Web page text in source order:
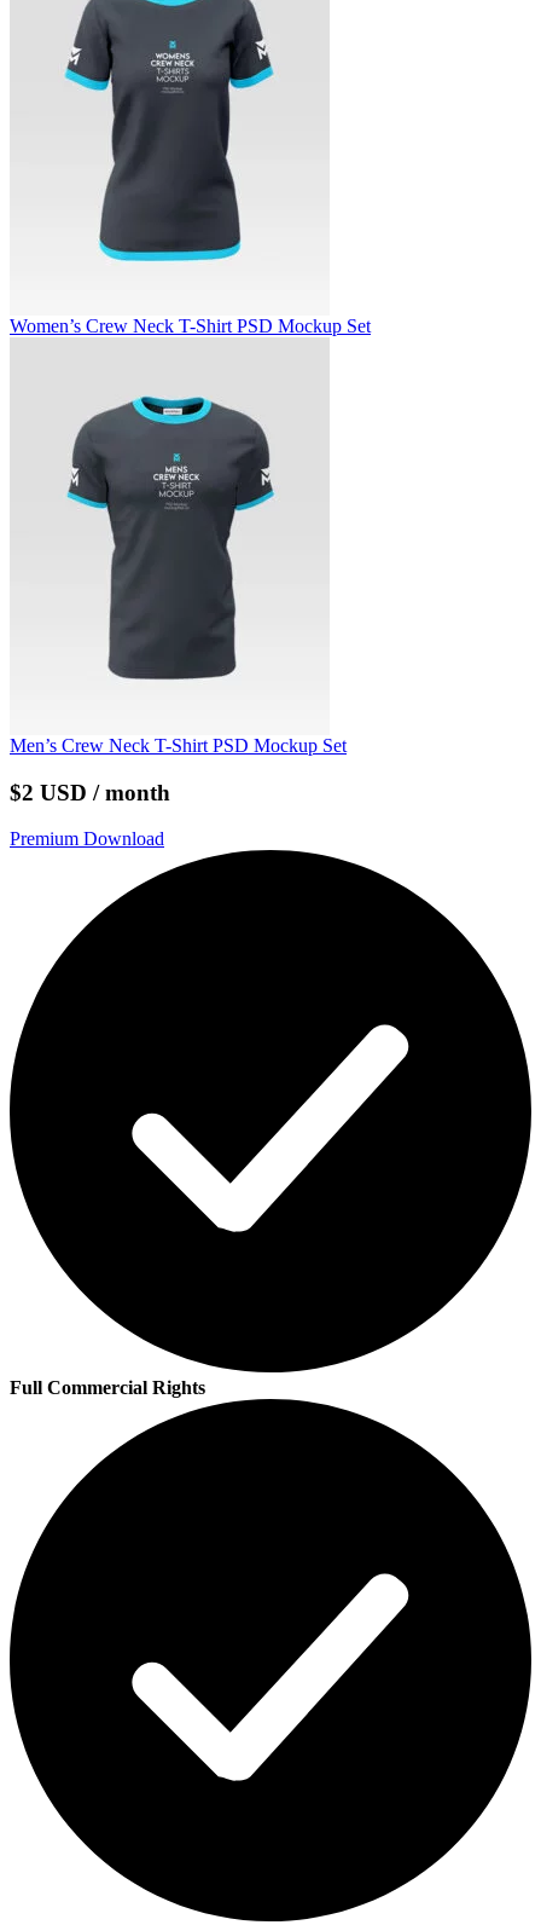
Women’s Crew Neck T-Shirt PSD Mockup Set
Men’s Crew Neck T-Shirt PSD Mockup Set
$2 USD / month
Premium Download
Full Commercial Rights